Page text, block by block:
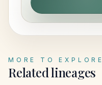
MORE TO EXPLORE
Related lineages